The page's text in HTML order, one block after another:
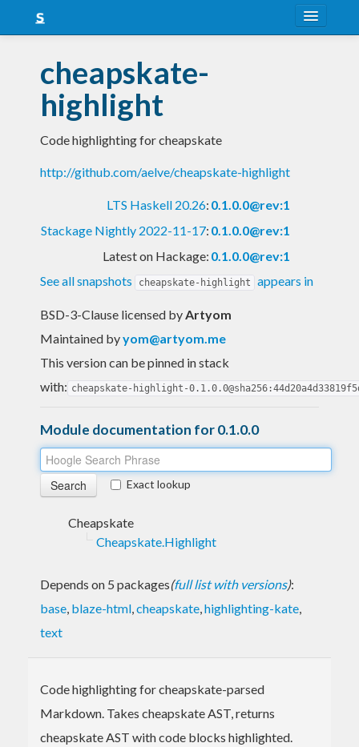
Snapshots
LTS
Nightly
FAQ
cheapskate-
highlight
Code highlighting for cheapskate
http://github.com/aelve/cheapskate-highlight
LTS Haskell 20.26: 0.1.0.0@rev:1
Stackage Nightly 2022-11-17: 0.1.0.0@rev:1
Latest on Hackage: 0.1.0.0@rev:1
See all snapshots
cheapskate-highlight appears in
BSD-3-Clause licensed byArtyom
Maintained byyom@artyom.me
This version can be pinned in stack
with: cheapskate-highlight-
Module documentation for 0.1.0.0
Exact lookup
Cheapskate
Cheapskate.Highlight
Depends on 5 packages(full list with versions):
base, blaze-html,cheapskate,highlighting-kate,
text
Code highlighting for cheapskate-parsed
Markdown. Takes cheapskate AST, returns
cheapskate AST with code blocks highlighted.